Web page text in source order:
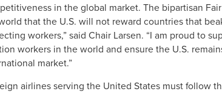
in the global market. The bipartisan
that the U.S. will not reward countries that
workers,” said Chair Larsen. “I am proud to
workers in the world and ensure the U.S.
market.”
airlines serving the United States must follow